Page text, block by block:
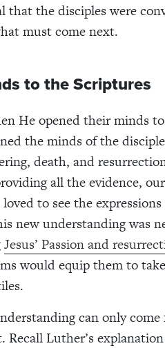
that the disciples were
must come next.
to the Scriptures
He opened their minds
the minds of the
death, and
all the evidence,
to see the
new understanding was
Jesus’ Passion and
would equip them to
can only
Recall Luther’s